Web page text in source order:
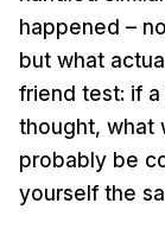
happened –
but what
friend test: if
thought, what
probably be
yourself the